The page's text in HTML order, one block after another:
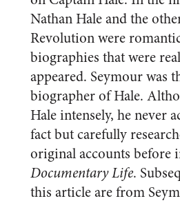
Nathan Hale and the
Revolution were
biographies that were
appeared. Seymour was
biographer of Hale.
Hale intensely, he never
fact but carefully
original accounts before
Documentary Life.
this article are from